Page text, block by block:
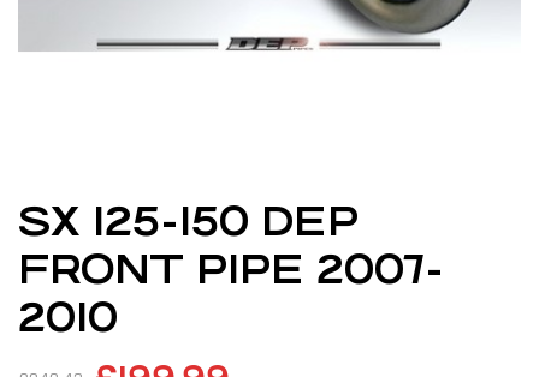
SX 125-150 DEP
FRONT PIPE 2007-
2010